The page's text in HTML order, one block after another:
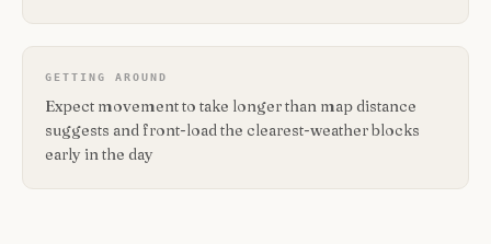
GETTING AROUND
Expect movement to take longer than map distance
suggests and front-load the clearest-weather blocks
early in the day